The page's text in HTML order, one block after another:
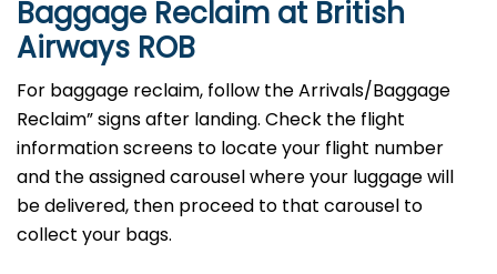
Baggage Reclaim at British
Airways ROB
For baggage reclaim, follow the Arrivals/Baggage
Reclaim” signs after landing. Check the flight
information screens to locate your flight number
and the assigned carousel where your luggage will
be delivered, then proceed to that carousel to
collect your bags.